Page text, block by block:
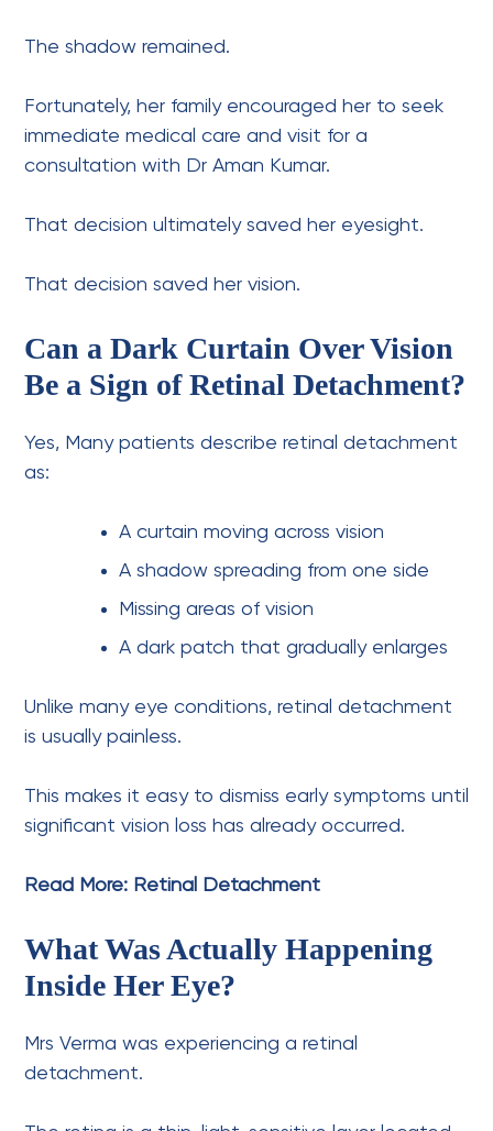
The shadow remained.
Fortunately, her family encouraged her to seek
immediate medical care and visit for a
consultation with Dr Aman Kumar.
That decision ultimately saved her eyesight.
That decision saved her vision.
Can a Dark Curtain Over Vision
Be a Sign of Retinal Detachment?
Yes, Many patients describe retinal detachment
as:
A curtain moving across vision
A shadow spreading from one side
Missing areas of vision
A dark patch that gradually enlarges
Unlike many eye conditions, retinal detachment
is usually painless.
This makes it easy to dismiss early symptoms until
significant vision loss has already occurred.
Read More: Retinal Detachment
What Was Actually Happening
Inside Her Eye?
Mrs Verma was experiencing a retinal
detachment.